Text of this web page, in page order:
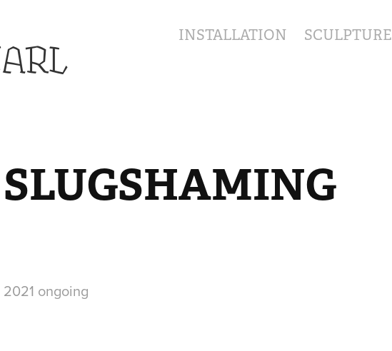
INSTALLATION SCULPTURE
SLUGSHAMING
2021 ongoing